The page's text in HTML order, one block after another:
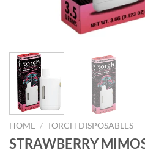
HOME / TORCH DISPOSABLES
STRAWBERRY